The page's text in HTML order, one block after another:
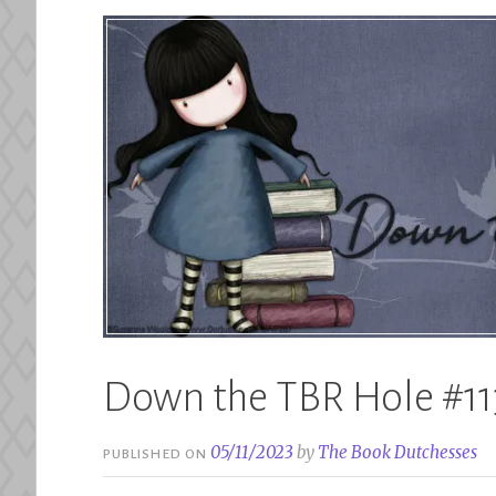
Down the TBR Hole
PUBLISHED ON05/11/2023 by The Book Dutchesses